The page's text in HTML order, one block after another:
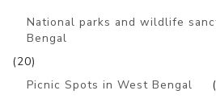
National parks and wildlife
Bengal
(20)
Picnic Spots in West Bengal